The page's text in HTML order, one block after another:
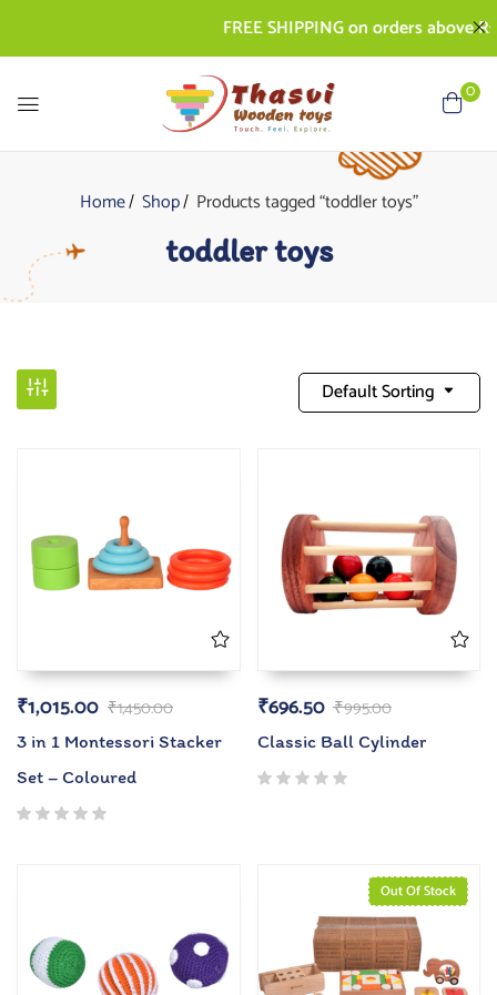
FREE SHIPPING on orders above Rs.
0
Home Shop Products tagged “toddler toys”
toddler toys
Default Sorting
₹1,450.00
₹1,015.00
3 in 1 Montessori Stacker
Set – Coloured
₹995.00
₹696.50
Classic Ball Cylinder
Out Of Stock